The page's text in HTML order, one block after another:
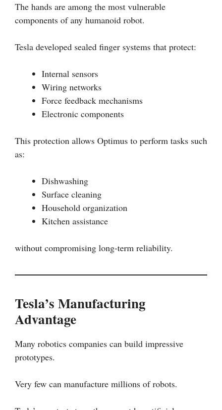
The hands are among the most vulnerable
components of any humanoid robot.
Tesla developed sealed finger systems that protect:
Internal sensors
Wiring networks
Force feedback mechanisms
Electronic components
This protection allows Optimus to perform tasks such
as:
Dishwashing
Surface cleaning
Household organization
Kitchen assistance
without compromising long-term reliability.
Tesla’s Manufacturing
Advantage
Many robotics companies can build impressive
prototypes.
Very few can manufacture millions of robots.